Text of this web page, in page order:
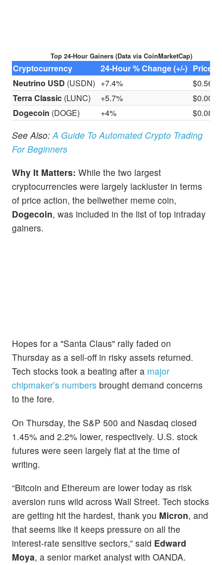
Top 24-Hour Gainers (Data via CoinMarketCap)
Cryptocurrency 24-Hour % Change (+/-) Price
Neutrino USD (USDN) +7.4%
$0.56
Terra Classic (LUNC) +5.7%
Dogecoin (DOGE) +4% ​​$0.08
See Also: A Guide To Automated Crypto Trading
For Beginners
Why It Matters: While the two largest
cryptocurrencies were largely lackluster in terms
of price action, the bellwether meme coin,
Dogecoin, was included in the list of top intraday
gainers.
Hopes for a "Santa Claus" rally faded on
Thursday as a sell-off in risky assets returned.
Tech stocks took a beating after a major
chipmaker’s numbers brought demand concerns
to the fore.
On Thursday, the S&P 500 and Nasdaq closed
1.45% and 2.2% lower, respectively. U.S. stock
futures were seen largely flat at the time of
writing.
“Bitcoin and Ethereum are lower today as risk
aversion runs wild across Wall Street. Tech stocks
are getting hit the hardest, thank you Micron, and
that seems like it keeps pressure on all the
interest-rate sensitive sectors,” said Edward
Moya, a senior market analyst with OANDA.